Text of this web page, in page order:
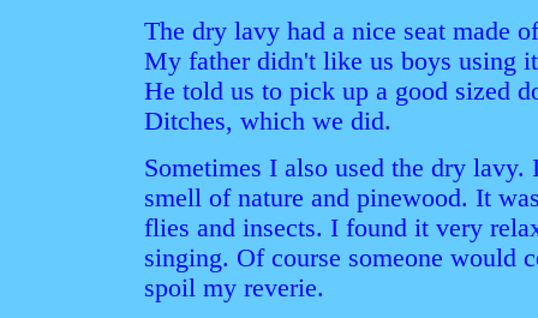
The dry lavy had a nice seat made
My father didn't like us boys using
He told us to pick up a good sized
Ditches, which we did.
Sometimes I also used the dry
smell of nature and pinewood. It
flies and insects. I found it very
singing. Of course someone would
spoil my reverie.